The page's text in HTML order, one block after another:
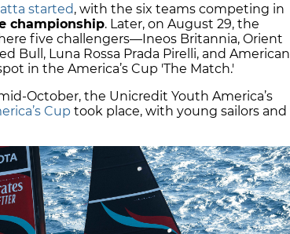
started, with the six teams competing in
championship. Later, on August 29, the
five challengers—Ineos Britannia, Orient
Bull, Luna Rossa Prada Pirelli, and American
in the America’s Cup 'The Match.'
October, the Unicredit Youth America’s
Cup took place, with young sailors and